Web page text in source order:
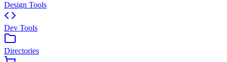
Design Tools
Dev Tools
Directories